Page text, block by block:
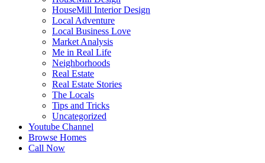
HouseMill Interior Design
Local Adventure
Local Business Love
Market Analysis
Me in Real Life
Neighborhoods
Real Estate
Real Estate Stories
The Locals
Tips and Tricks
Uncategorized
Youtube Channel
Browse Homes
Call Now